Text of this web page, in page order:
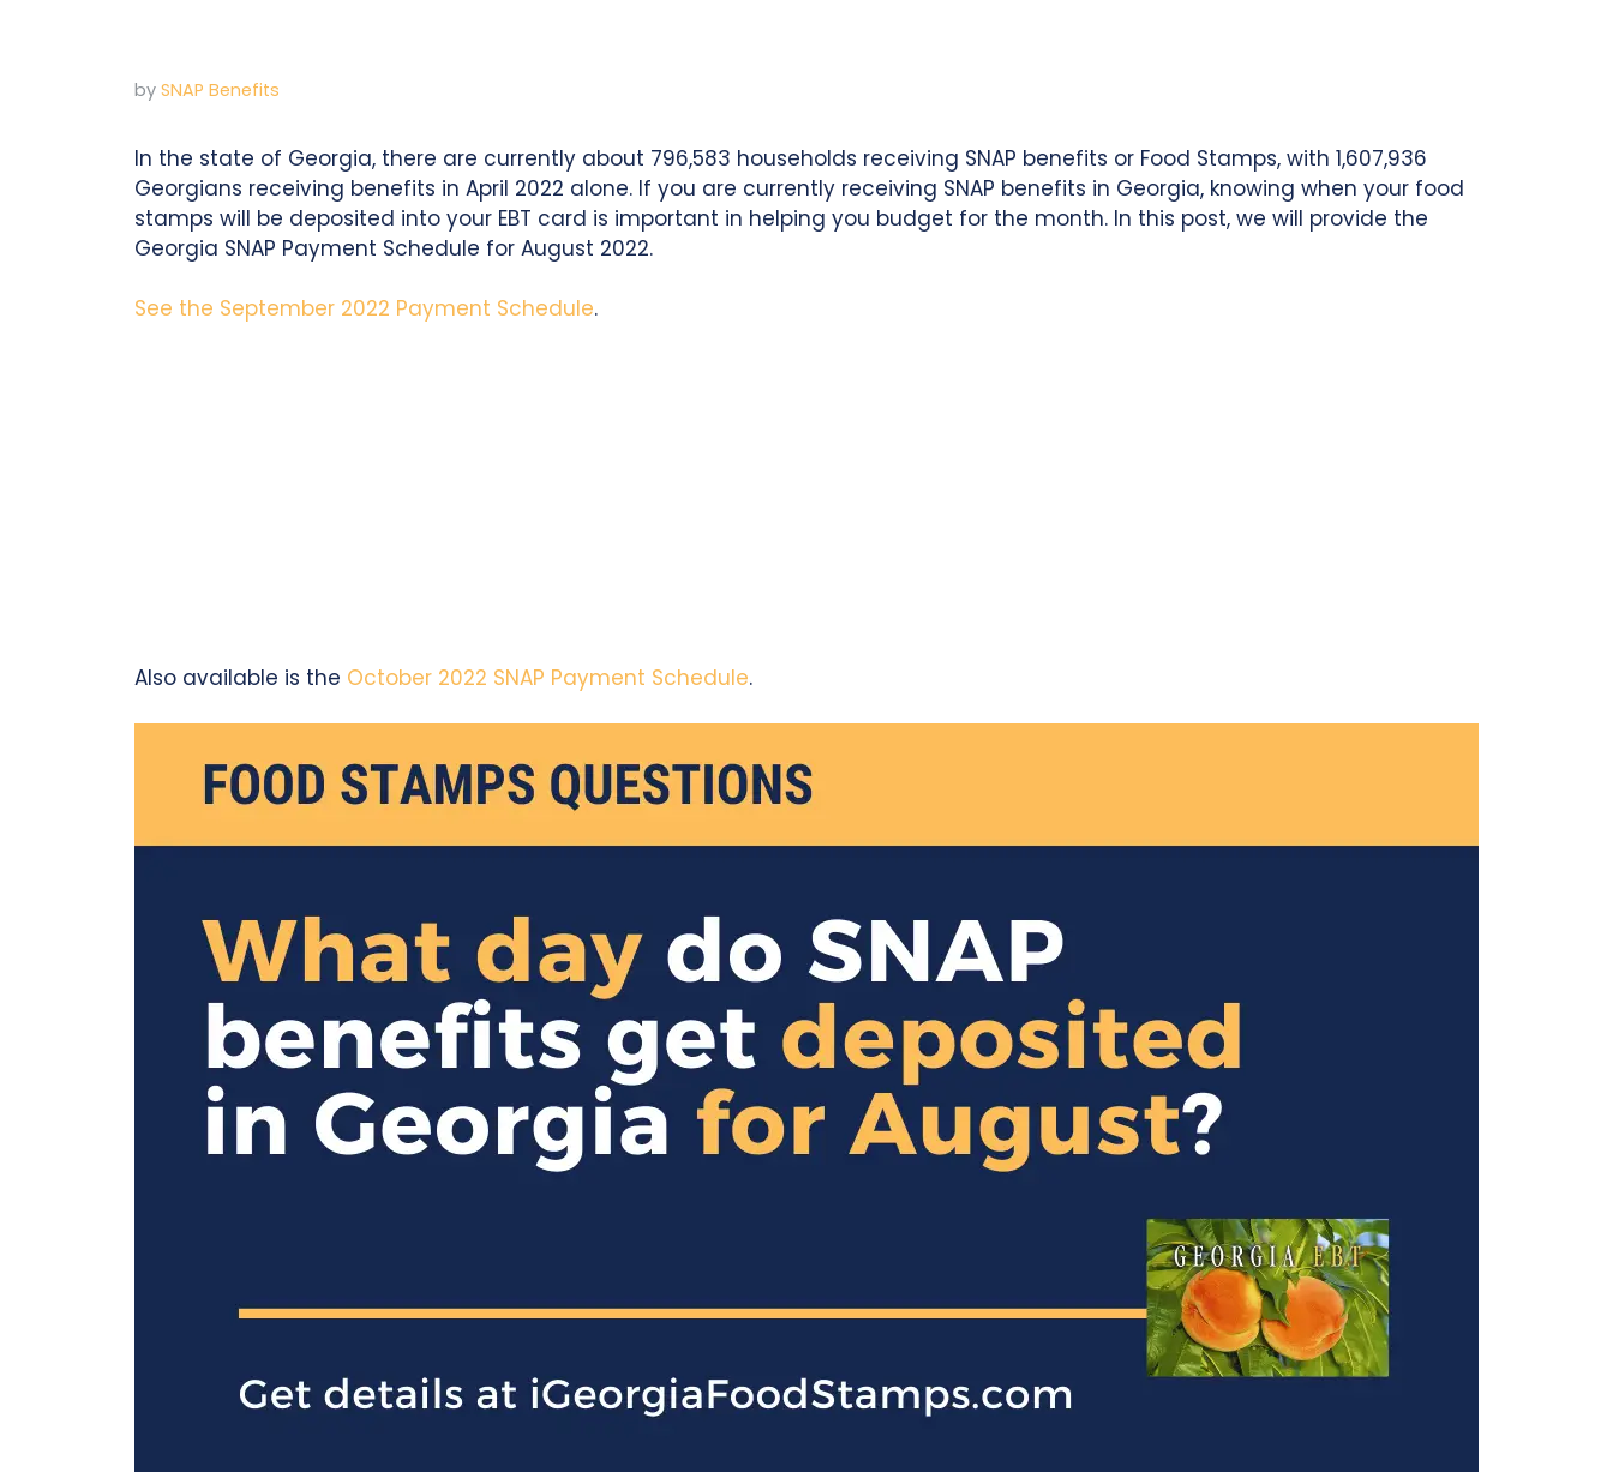
by SNAP Benefits
In the state of Georgia, there are currently about 796,583 households receiving SNAP benefits or Food Stamps, with 1,607,936
Georgians receiving benefits in April 2022 alone. If you are currently receiving SNAP benefits in Georgia, knowing when your food
stamps will be deposited into your EBT card is important in helping you budget for the month. In this post, we will provide the
Georgia SNAP Payment Schedule for August 2022.
See the September 2022 Payment Schedule.
Also available is the October 2022 SNAP Payment Schedule.